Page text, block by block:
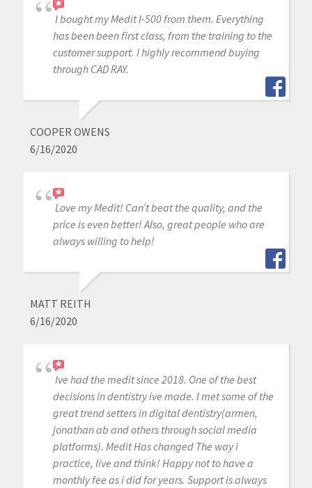
I bought my Medit I-500 from them. Everything
has been been first class, from the training to the
customer support. I highly recommend buying
through CAD RAY.
COOPER OWENS
6/16/2020
Love my Medit! Can’t beat the quality, and the
price is even better! Also, great people who are
always willing to help!
MATT REITH
6/16/2020
Ive had the medit since 2018. One of the best
decisions in dentistry ive made. I met some of the
great trend setters in digital dentistry(armen,
jonathan ab and others through social media
platforms). Medit Has changed The way i
practice, live and think! Happy not to have a
monthly fee as i did for years. Support is always